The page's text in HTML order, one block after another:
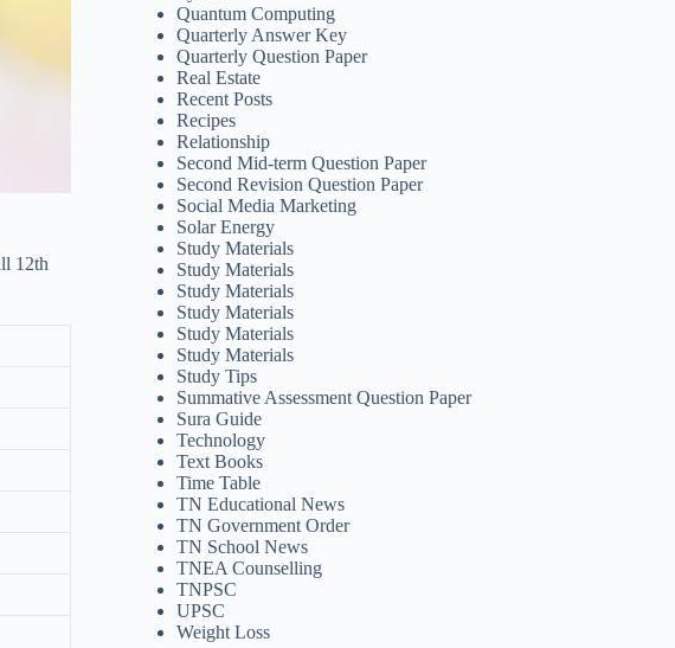
12th
Quantum Computing
Quarterly Answer Key
Quarterly Question Paper
Real Estate
Recent Posts
Recipes
Relationship
Second Mid-term Question Paper
Second Revision Question Paper
Social Media Marketing
Solar Energy
Study Materials
Study Materials
Study Materials
Study Materials
Study Materials
Study Materials
Study Tips
Summative Assessment Question Paper
Sura Guide
Technology
Text Books
Time Table
TN Educational News
TN Government Order
TN School News
TNEA Counselling
TNPSC
UPSC
Weight Loss